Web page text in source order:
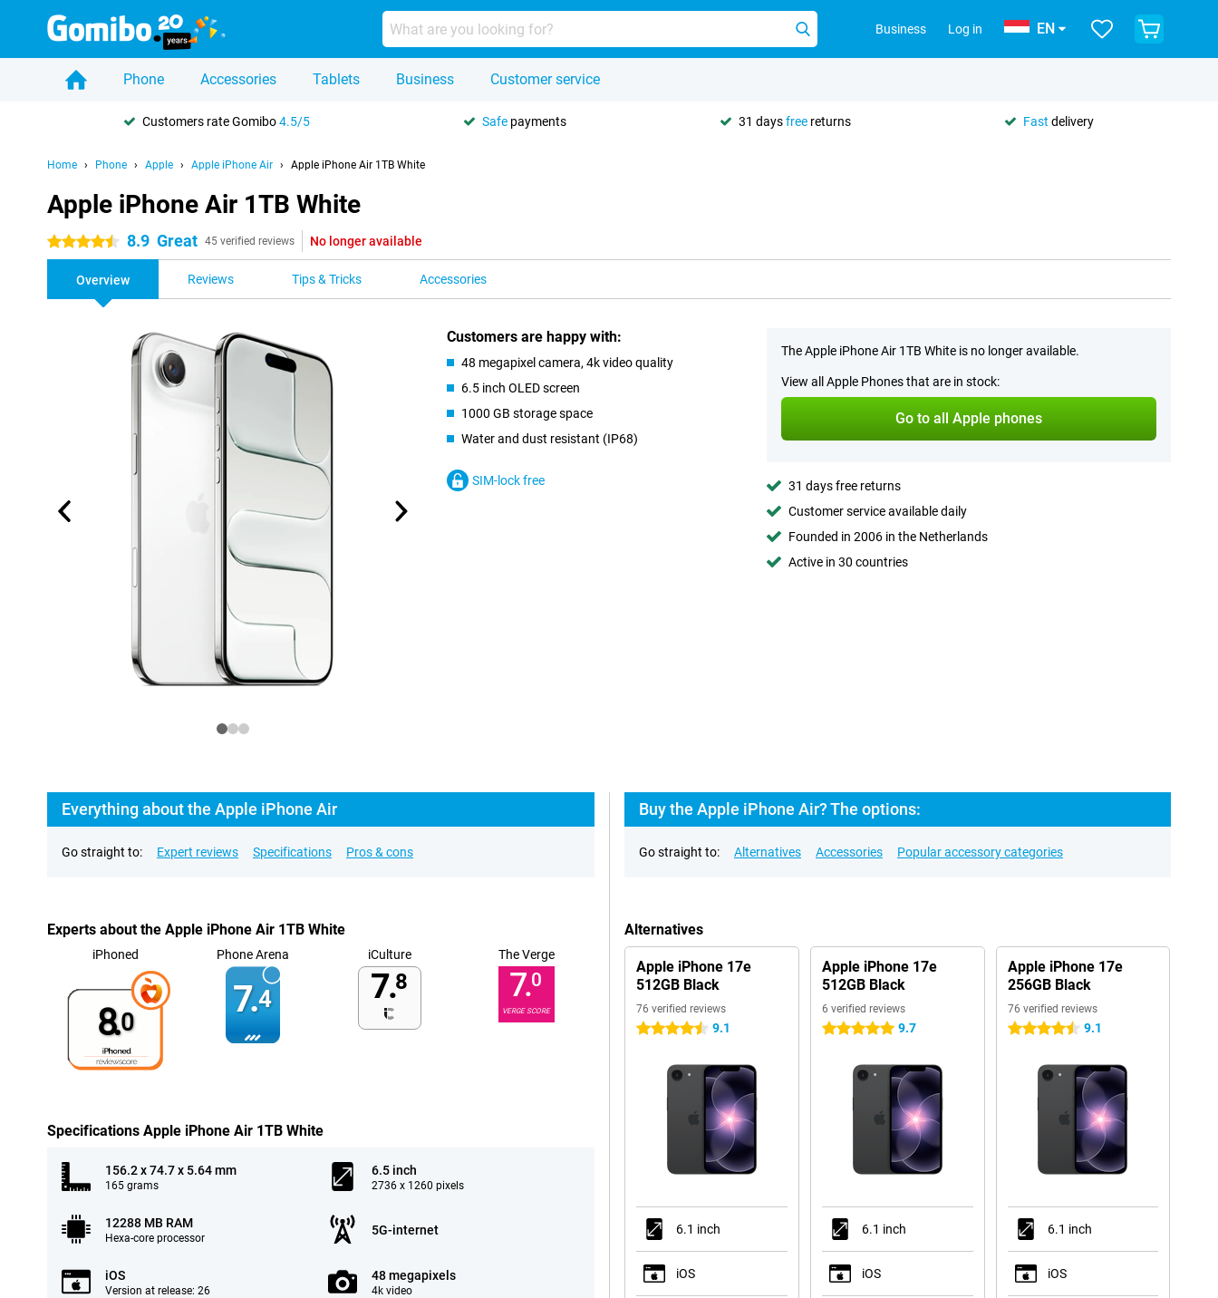
Business Log in EN
Phone Accessories Tablets Business Customer service
Customers rate Gomibo4.5/5 Safe payments 31 daysfree returns Fast delivery
Home Phone Apple Apple iPhone Air Apple iPhone Air 1TB White
Apple iPhone Air 1TB White
4.5 stars 8.9 Great 45 verified reviews No longer available
Overview Reviews Tips & Tricks Accessories
Customers are happy with:
48 megapixel camera, 4k video quality
6.5 inch OLED screen
1000 GB storage space
Water and dust resistant (IP68)
SIM-lock free
The Apple iPhone Air 1TB White is no longer available.
View all Apple Phones that are in stock:
Go to all Apple phones
31 days free returns
Customer service available daily
Founded in 2006 in the Netherlands
Active in 30 countries
Everything about the Apple iPhone Air
Go straight to: Expert reviews Specifications Pros & cons
Experts about the Apple iPhone Air 1TB White
iPhoned
8.0
Phone Arena
7.4
iCulture
7.8
The Verge
7.0
VERGE SCORE
Specifications Apple iPhone Air 1TB White
156.2 x 74.7 x 5.64 mm
165 grams
6.5 inch
2736 x 1260 pixels
12288 MB RAM
Hexa-core processor
5G-internet
iOS
Version at release: 26
48 megapixels
4k video
Buy the Apple iPhone Air? The options:
Go straight to: Alternatives Accessories Popular accessory categories
Alternatives
Apple iPhone 17e
512GB Black
76 verified reviews
4.5 stars 9.1
6.1 inch
iOS
Apple iPhone 17e
512GB Black
6 verified reviews
5 stars 9.7
6.1 inch
iOS
Apple iPhone 17e
256GB Black
76 verified reviews
4.5 stars 9.1
6.1 inch
iOS